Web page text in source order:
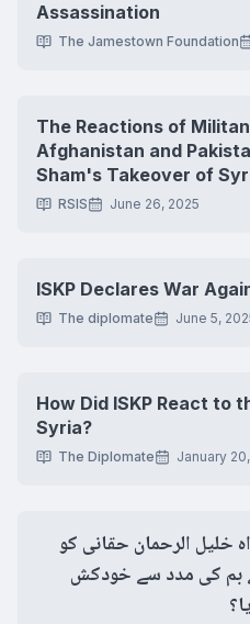
Assassination
The Jamestown Foundation
The Reactions of
Afghanistan and
Sham's Takeover of
RSIS June 26, 2025
ISKP Declares War
The diplomate June 5,
How Did ISKP React to
Syria?
The Diplomate January
خلیل الرحمان حقانی کو
بم کی مدد سے خودکش